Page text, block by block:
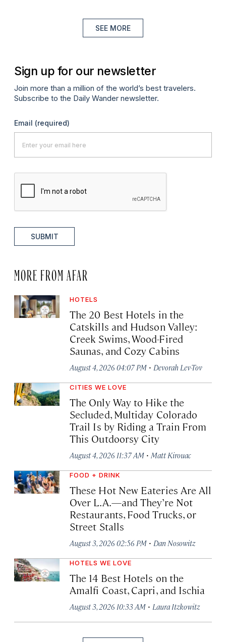
SEE MORE
Sign up for our newsletter
Join more than a million of the world’s best travelers.
Subscribe to the Daily Wander newsletter.
Email (required)
SUBMIT
MORE FROM AFAR
HOTELS
The 20 Best Hotels in the
Catskills and Hudson Valley:
Creek Swims, Wood-Fired
Saunas, and Cozy Cabins
August 4, 2026 04:07 PM · Devorah Lev-Tov
CITIES WE LOVE
The Only Way to Hike the
Secluded, Multiday Colorado
Trail Is by Riding a Train From
This Outdoorsy City
August 4, 2026 11:37 AM · Matt Kirouac
FOOD + DRINK
These Hot New Eateries Are All
Over L.A.—and They’re Not
Restaurants, Food Trucks, or
Street Stalls
August 3, 2026 02:56 PM · Dan Nosowitz
HOTELS WE LOVE
The 14 Best Hotels on the
Amalfi Coast, Capri, and Ischia
August 3, 2026 10:33 AM · Laura Itzkowitz